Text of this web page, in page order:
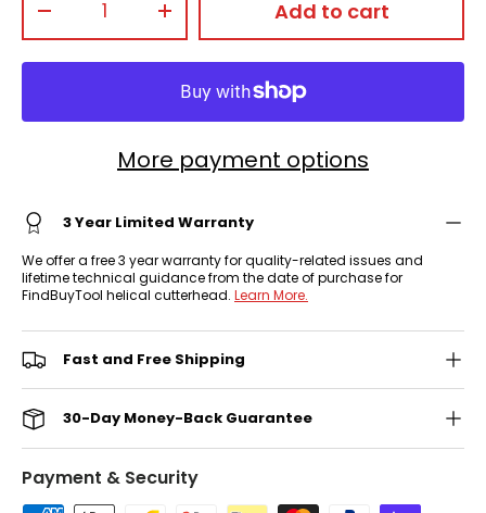
+ Add to cart
More payment options
3 Year Limited Warranty
We offer a free 3 year warranty for quality-related issues and
lifetime technical guidance from the date of purchase for
FindBuyTool helical cutterhead. Learn More.
Fast and Free Shipping
30-Day Money-Back Guarantee
Payment & Security